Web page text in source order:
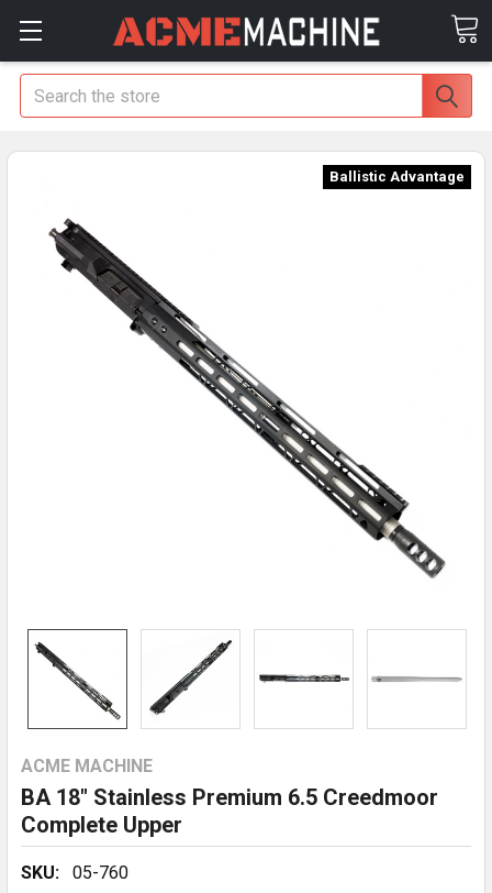
Search
ACME MACHINE
BA 18" Stainless Premium 6.5 Creedmoor
Complete Upper
SKU: 05-760
Ballistic Advantage